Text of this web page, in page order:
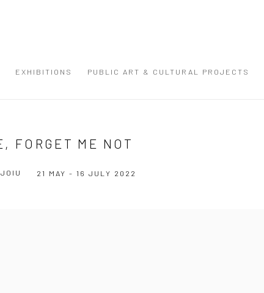
EXHIBITIONS PUBLIC ART & CULTURAL PROJECTS
FORGET ME NOT
21 MAY - 16 JULY 2022